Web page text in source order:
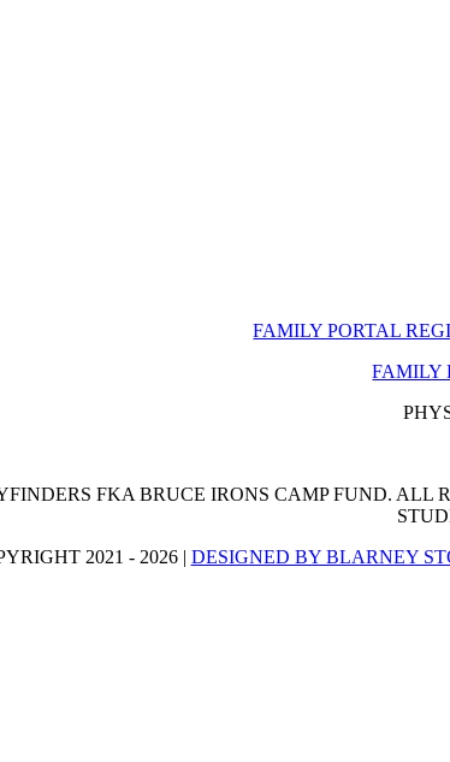
FAMILY PORTAL
FAMILY
FKA BRUCE IRONS CAMP FUND. ALL
2021 - 2026 | DESIGNED BY BLARNEY